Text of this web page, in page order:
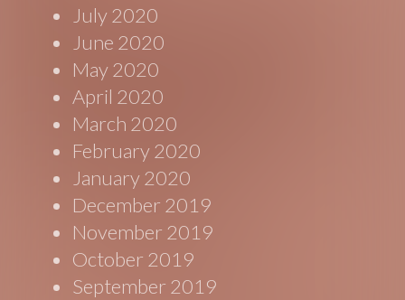
July 2020
June 2020
May 2020
April 2020
March 2020
February 2020
January 2020
December 2019
November 2019
October 2019
September 2019